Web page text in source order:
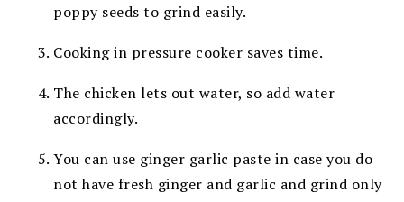
poppy seeds to grind easily.
Cooking in pressure cooker saves time.
The chicken lets out water, so add water
accordingly.
You can use ginger garlic paste in case you do
not have fresh ginger and garlic and grind only